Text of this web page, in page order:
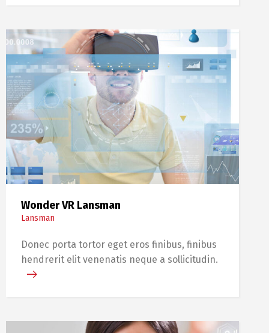
Wonder VR Lansman
Lansman
Donec porta tortor eget eros finibus, finibus
hendrerit elit venenatis neque a sollicitudin.